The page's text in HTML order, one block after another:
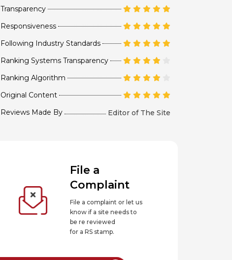
Transparency
Responsiveness
Following Industry Standards
Ranking Systems Transparency
Ranking Algorithm
Original Content
Reviews Made By
Editor of The Site
File a
Complaint
File a complaint or let us
know if a site needs to
be re reviewed
for a RS stamp.